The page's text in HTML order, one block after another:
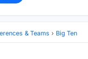
& Teams Big Ten